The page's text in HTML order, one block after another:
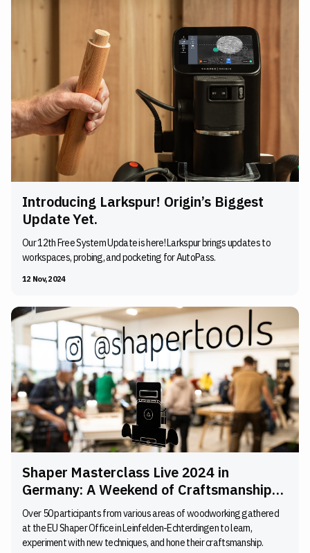
Introducing Larkspur! Origin’s Biggest
Update Yet.
Our 12th Free System Update is here! Larkspur brings updates to
workspaces, probing, and pocketing for AutoPass.
12 Nov, 2024
Shaper Masterclass Live 2024 in
Germany: A Weekend of Craftsmanship
and Inspiration
Over 50 participants from various areas of woodworking gathered
at the EU Shaper Office in Leinfelden-Echterdingen to learn,
experiment with new techniques, and hone their craftsmanship.